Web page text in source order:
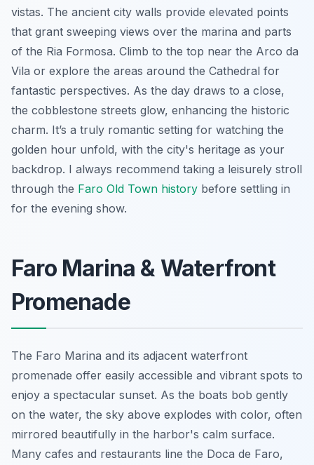
vistas. The ancient city walls provide elevated points
that grant sweeping views over the marina and parts
of the Ria Formosa. Climb to the top near the Arco da
Vila or explore the areas around the Cathedral for
fantastic perspectives. As the day draws to a close,
the cobblestone streets glow, enhancing the historic
charm. It’s a truly romantic setting for watching the
golden hour unfold, with the city's heritage as your
backdrop. I always recommend taking a leisurely stroll
through the Faro Old Town history before settling in
for the evening show.
Faro Marina & Waterfront
Promenade
The Faro Marina and its adjacent waterfront
promenade offer easily accessible and vibrant spots to
enjoy a spectacular sunset. As the boats bob gently
on the water, the sky above explodes with color, often
mirrored beautifully in the harbor's calm surface.
Many cafes and restaurants line the Doca de Faro,